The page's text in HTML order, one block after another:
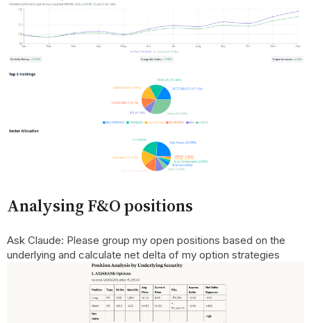
Analysing F&O positions
Ask Claude: Please group my open positions based on the
underlying and calculate net delta of my option strategies